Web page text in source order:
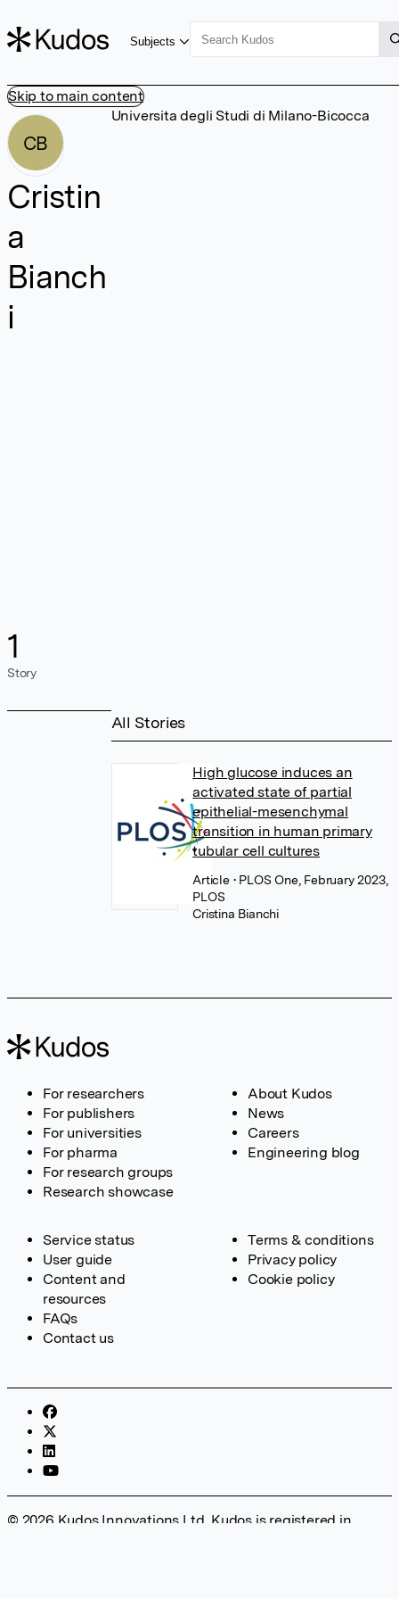
Skip to main content
Subjects
CB
Cristin
a
Bianch
i
1
Story
Universita degli Studi di Milano-Bicocca
All Stories
High glucose induces an
activated state of partial
epithelial-mesenchymal
transition in human primary
tubular cell cultures
Article • PLOS One, February 2023,
PLOS
Cristina Bianchi
For researchers
For publishers
For universities
For pharma
For research groups
Research showcase
About Kudos
News
Careers
Engineering blog
Service status
User guide
Content and
resources
FAQs
Contact us
Terms & conditions
Privacy policy
Cookie policy
© 2026 Kudos Innovations Ltd. Kudos is registered in